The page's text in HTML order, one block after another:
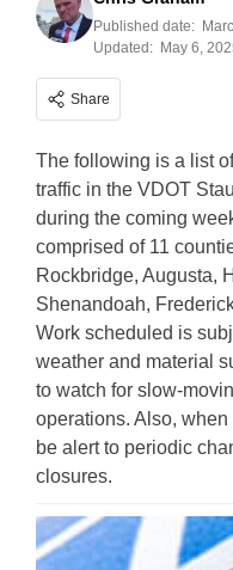
Published date:
Updated: May 6,
Share
The following is a list
traffic in the VDOT
during the coming
comprised of 11
Rockbridge, Augusta,
Shenandoah,
Work scheduled is
weather and material
to watch for slow-
operations. Also,
be alert to periodic
closures.